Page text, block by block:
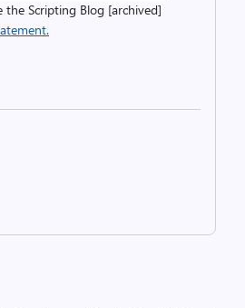
the Scripting Blog [archived]